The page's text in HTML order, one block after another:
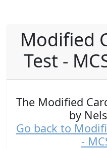
Modified
Test -
The Modified
by
Go back to
-